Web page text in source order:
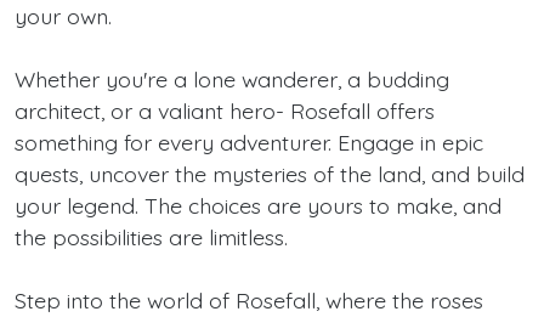
your own.
Whether you're a lone wanderer, a budding
architect, or a valiant hero- Rosefall offers
something for every adventurer. Engage in epic
quests, uncover the mysteries of the land, and build
your legend. The choices are yours to make, and
the possibilities are limitless.
Step into the world of Rosefall, where the roses